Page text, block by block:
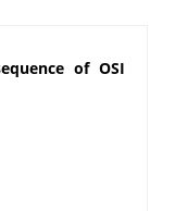
of OSI